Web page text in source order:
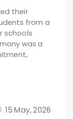
15 May, 2026
their
from a
schools
was a